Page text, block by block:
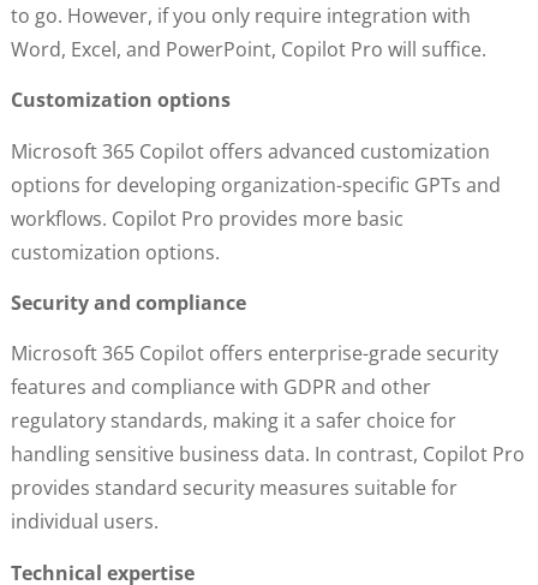
to go. However, if you only require integration with
Word, Excel, and PowerPoint, Copilot Pro will suffice.
Customization options
Microsoft 365 Copilot offers advanced customization
options for developing organization-specific GPTs and
workflows. Copilot Pro provides more basic
customization options.
Security and compliance
Microsoft 365 Copilot offers enterprise-grade security
features and compliance with GDPR and other
regulatory standards, making it a safer choice for
handling sensitive business data. In contrast, Copilot Pro
provides standard security measures suitable for
individual users.
Technical expertise